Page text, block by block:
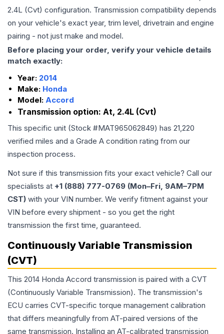
2.4L (Cvt) configuration. Transmission compatibility depends
on your vehicle's exact year, trim level, drivetrain and engine
pairing - not just make and model.
Before placing your order, verify your vehicle details
match exactly:
Year: 2014
Make: Honda
Model: Accord
Transmission option: At, 2.4L (Cvt)
This specific unit (Stock #MAT965062849) has 21,220
verified miles and a Grade A condition rating from our
inspection process.
Not sure if this transmission fits your exact vehicle? Call our
specialists at +1 (888) 777-0769 (Mon–Fri, 9AM–7PM
CST) with your VIN number. We verify fitment against your
VIN before every shipment - so you get the right
transmission the first time, guaranteed.
Continuously Variable Transmission
(CVT)
This 2014 Honda Accord transmission is paired with a CVT
(Continuously Variable Transmission). The transmission's
ECU carries CVT-specific torque management calibration
that differs meaningfully from AT-paired versions of the
same transmission. Installing an AT-calibrated transmission